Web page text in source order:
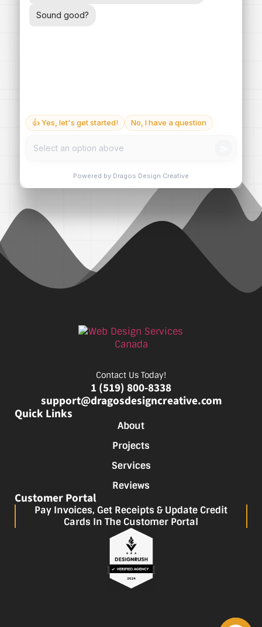
Contact Us Today!
1 (519) 800-8338
support@dragosdesigncreative.com
Quick Links
About
Projects
Services
Reviews
Customer Portal
Pay Invoices, Get Receipts & Update Credit
Cards In The Customer Portal